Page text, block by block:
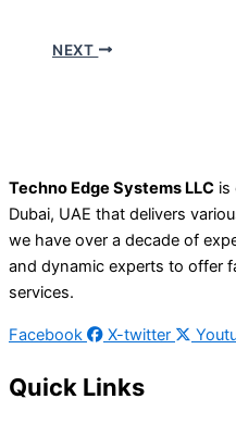
NEXT
Techno Edge Systems LLC is
Dubai, UAE that delivers
we have over a decade of
and dynamic experts to offer
services.
Facebook X-twitter
Quick Links